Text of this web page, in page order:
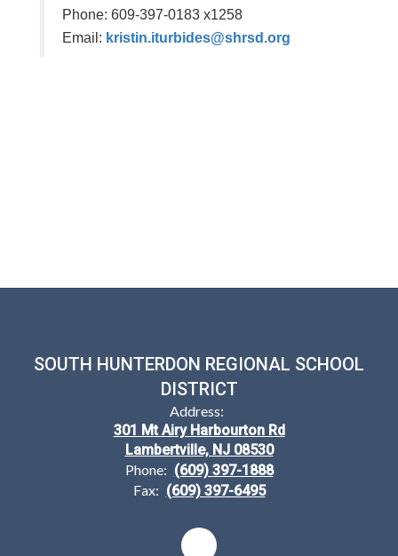
Phone: 609-397-0183 x1258
Email: kristin.iturbides@shrsd.org
SOUTH HUNTERDON REGIONAL SCHOOL
DISTRICT
Address:
301 Mt Airy Harbourton Rd
Lambertville, NJ 08530
Phone: (609) 397-1888
Fax: (609) 397-6495